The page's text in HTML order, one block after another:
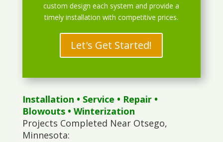
custom design each system and provide a
timely installation with competitive prices.
Let's Get Started!
Installation • Service • Repair•
Blowouts• Winterization
Projects Completed Near Otsego,
Minnesota: